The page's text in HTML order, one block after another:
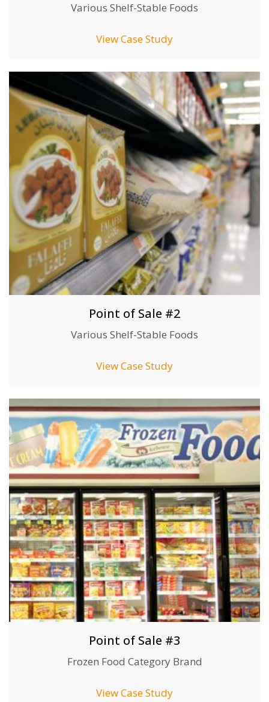
Various Shelf-Stable Foods
View Case Study
Point of Sale #2
Various Shelf-Stable Foods
View Case Study
Point of Sale #3
Frozen Food Category Brand
View Case Study